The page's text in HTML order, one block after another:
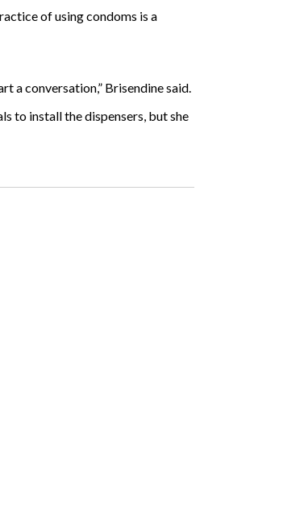
of using condoms is a
a conversation,” Brisendine said.
to install the dispensers, but she